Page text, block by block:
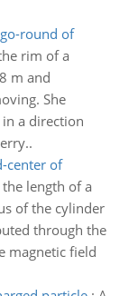
round of
rim of a
m and
She
a direction
center of
length of a
of the cylinder
through the
magnetic field